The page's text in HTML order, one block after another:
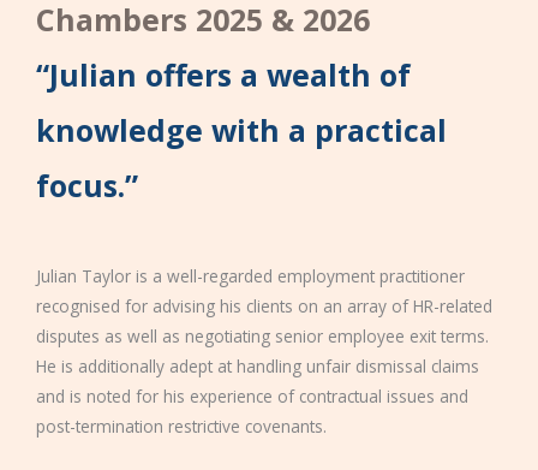
Chambers 2025 & 2026
“Julian offers a wealth of
knowledge with a practical
focus.”
Julian Taylor is a well-regarded employment practitioner
recognised for advising his clients on an array of HR-related
disputes as well as negotiating senior employee exit terms.
He is additionally adept at handling unfair dismissal claims
and is noted for his experience of contractual issues and
post-termination restrictive covenants.